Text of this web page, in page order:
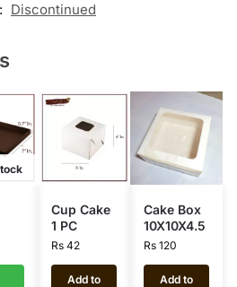
Discontinued
Cup Cake
1 PC
Rs42
Add to
Cake Box
10X10X4.5
Rs120
Add to